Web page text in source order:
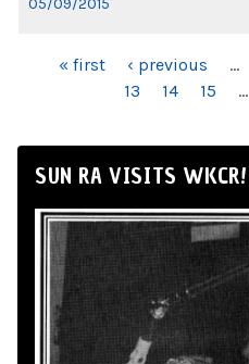
PAGES« first ‹ previous …
13
14 15 …
SUN RA VISITS WKCR!